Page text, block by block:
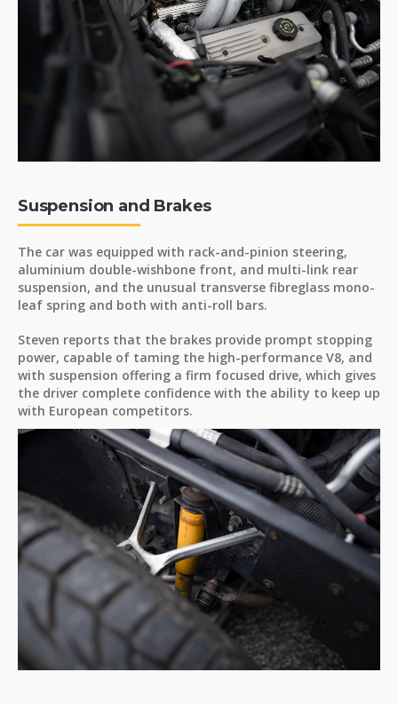
Suspension and Brakes
The car was equipped with rack-and-pinion steering,
aluminium double-wishbone front, and multi-link rear
suspension, and the unusual transverse fibreglass mono-
leaf spring and both with anti-roll bars.
Steven reports that the brakes provide prompt stopping
power, capable of taming the high-performance V8, and
with suspension offering a firm focused drive, which gives
the driver complete confidence with the ability to keep up
with European competitors.